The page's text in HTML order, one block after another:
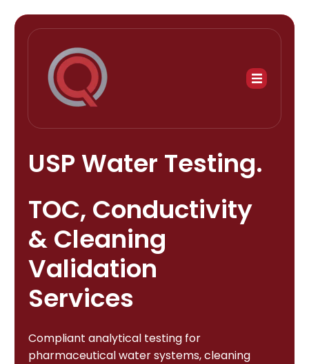
USP Water Testing.
TOC, Conductivity
& Cleaning
Validation
Services
Compliant analytical testing for
pharmaceutical water systems, cleaning